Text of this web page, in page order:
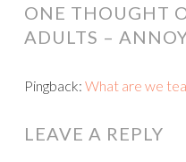
ONE THOUGHT
ADULTS –
Pingback: What are we
LEAVE A REPLY